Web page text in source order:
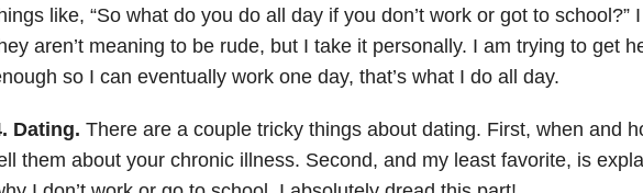
like, “So what do you do all day if you don’t work or got to school?”
aren’t meaning to be rude, but I take it personally. I am trying to get
so I can eventually work one day, that’s what I do all day.
Dating. There are a couple tricky things about dating. First, when and
them about your chronic illness. Second, and my least favorite, is